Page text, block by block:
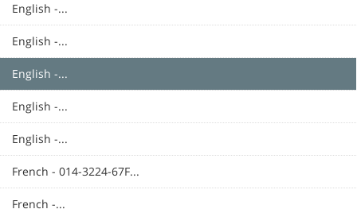
English -...
English -...
English -...
English -...
English -...
French - 014-3224-67F...
French -...